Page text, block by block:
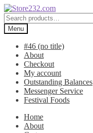
Skip
to
navigation
Skip
to
content
Search
for:Menu
#46 (no title)
About
Checkout
My account
Outstanding Balances
Messenger Service
Festival Foods
Home
About